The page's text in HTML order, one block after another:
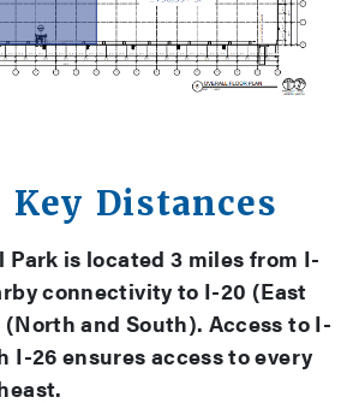
is located 3 miles from I-
connectivity to I-20 (East
and South). Access to I-
I-26 ensures access to every